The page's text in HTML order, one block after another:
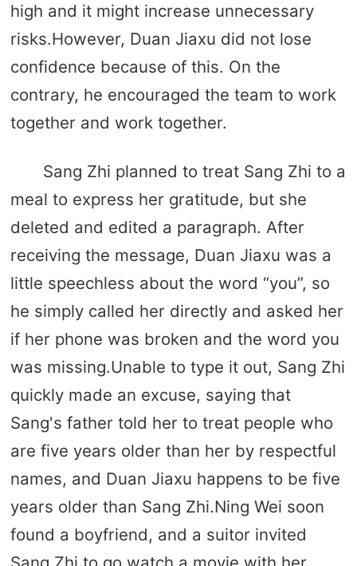
high and it might increase unnecessary
risks.However, Duan Jiaxu did not lose
confidence because of this. On the
contrary, he encouraged the team to work
together and work together.
Sang Zhi planned to treat Sang Zhi to a
meal to express her gratitude, but she
deleted and edited a paragraph. After
receiving the message, Duan Jiaxu was a
little speechless about the word “you”, so
he simply called her directly and asked her
if her phone was broken and the word you
was missing.Unable to type it out, Sang Zhi
quickly made an excuse, saying that
Sang's father told her to treat people who
are five years older than her by respectful
names, and Duan Jiaxu happens to be five
years older than Sang Zhi.Ning Wei soon
found a boyfriend, and a suitor invited